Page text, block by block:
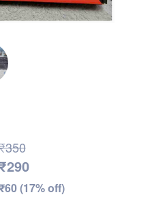
₹290
₹60 (17% off)